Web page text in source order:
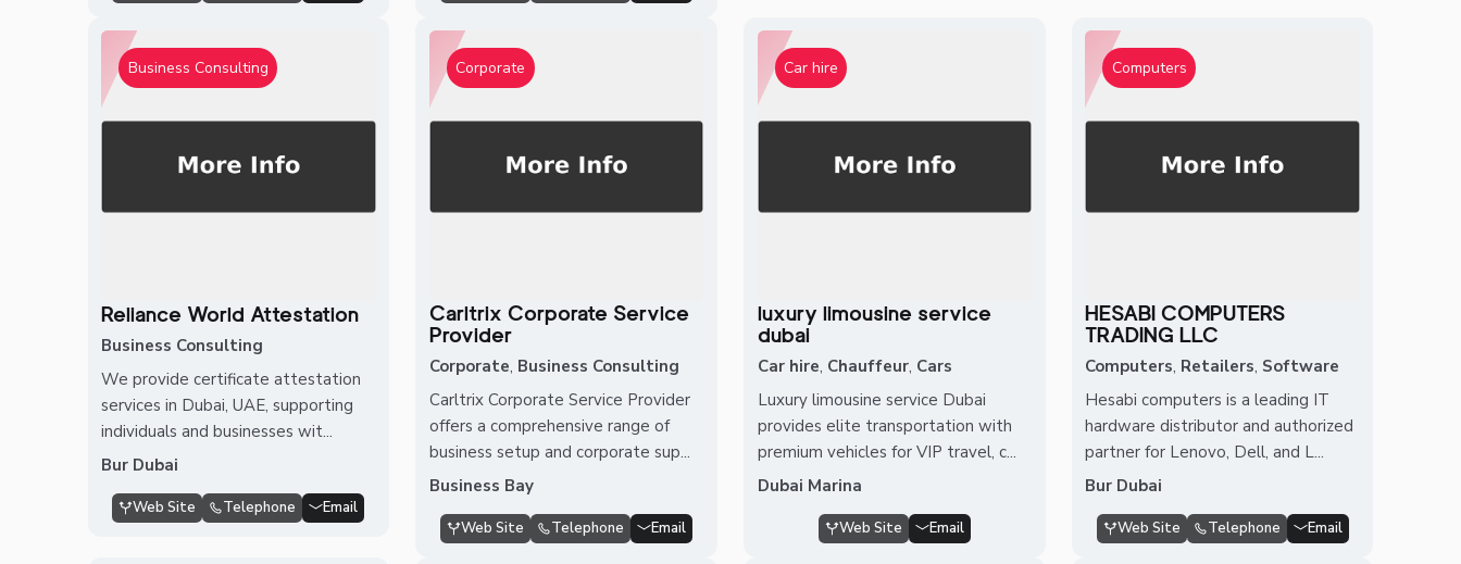
Business Consulting
Reliance World Attestation
Business Consulting
We provide certificate attestation
services in Dubai, UAE, supporting
individuals and businesses wit...
Bur Dubai
Web Site Telephone Email
Corporate
Carltrix Corporate Service
Provider
Corporate, Business Consulting
Carltrix Corporate Service Provider
offers a comprehensive range of
business setup and corporate sup...
Business Bay
Web Site Telephone Email
Car hire
luxury limousine service
dubai
Car hire, Chauffeur, Cars
Luxury limousine service Dubai
provides elite transportation with
premium vehicles for VIP travel, c...
Dubai Marina
Web Site Email
Computers
HESABI COMPUTERS
TRADING LLC
Computers, Retailers, Software
Hesabi computers is a leading IT
hardware distributor and authorized
partner for Lenovo, Dell, and L...
Bur Dubai
Web Site Telephone Email